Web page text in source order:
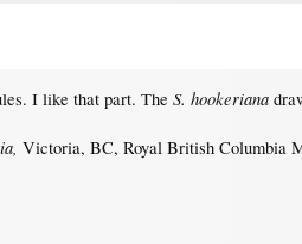
I like that part. The S. hookeriana
Victoria, BC, Royal British Columbia